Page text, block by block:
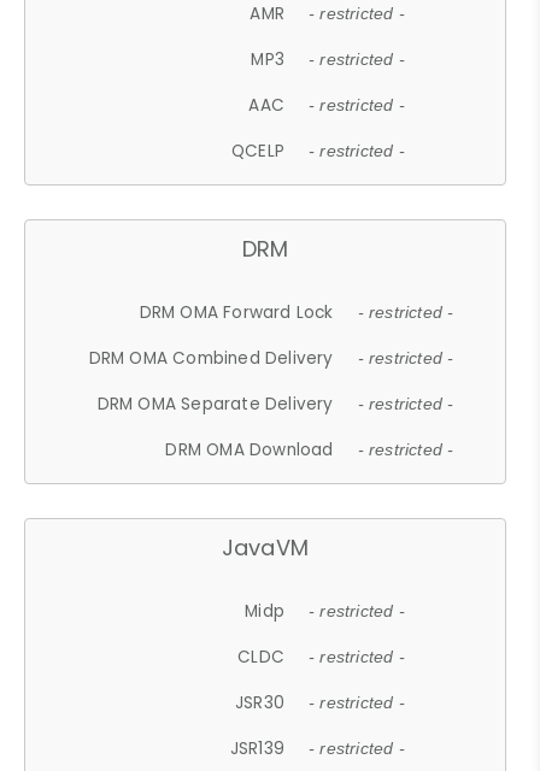
AMR - restricted -
MP3 - restricted -
AAC - restricted -
QCELP - restricted -
DRM
DRM OMA Forward Lock - restricted -
DRM OMA Combined Delivery - restricted -
DRM OMA Separate Delivery - restricted -
DRM OMA Download - restricted -
JavaVM
Midp - restricted -
CLDC - restricted -
JSR30 - restricted -
JSR139 - restricted -